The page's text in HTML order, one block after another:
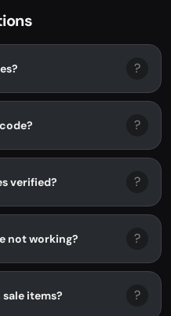
?
?
verified? ?
not working? ?
sale items? ?